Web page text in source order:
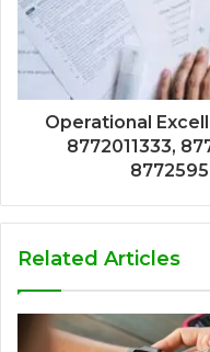
Operational
8772011333,
Related Articles